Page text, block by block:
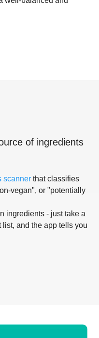
of ingredients
scanner that classifies
vegan", or "potentially
ingredients - just take a
and the app tells you